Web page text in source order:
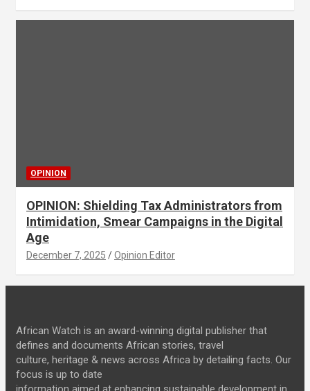
OPINION
OPINION: Shielding Tax Administrators from
Intimidation, Smear Campaigns in the Digital
Age
December 7, 2025 Opinion Editor
African Watch is an award-winning digital publisher that
defines and documents African stories, travel
culture, heritage & news across Africa by detailing facts. Our
focus is up to date